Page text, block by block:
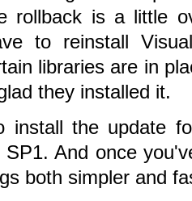
rollback is a little
to reinstall
libraries are in
they installed it.
install the update
SP1. And once
both simpler and